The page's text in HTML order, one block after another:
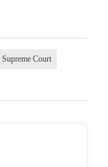
Supreme Court